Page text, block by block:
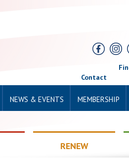
Contact
NEWS & EVENTS MEMBERSHIP
RENEW